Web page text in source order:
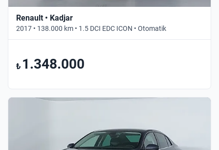
Renault • Kadjar
2017 • 138.000 km • 1.5 DCI EDC ICON • Otomatik
₺ 1.348.000